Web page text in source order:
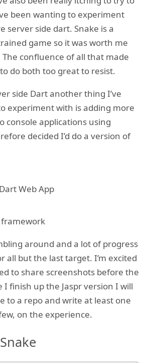
been wanting to experiment
server side dart. Snake is a
game so it was worth me
confluence of all that made
do both too great to resist.
side Dart another thing I’ve
experiment with is adding more
console applications using
decided I’d do a version of
Web App
framework
around and a lot of progress
all but the last target. I’m excited
to share screenshots before the
I finish up the Jaspr version I will
to a repo and write at least one
on the experience.